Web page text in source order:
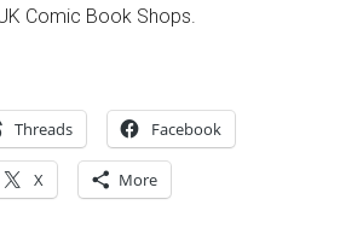
Comic Book Shops.
Threads Facebook
X More